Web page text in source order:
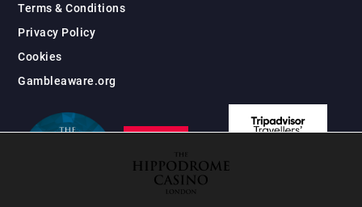
Terms & Conditions
Privacy Policy
Cookies
Gambleaware.org